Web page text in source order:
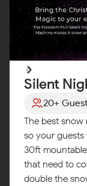
Silent
20+
The best snow
so your guests
30ft
that need to
double the